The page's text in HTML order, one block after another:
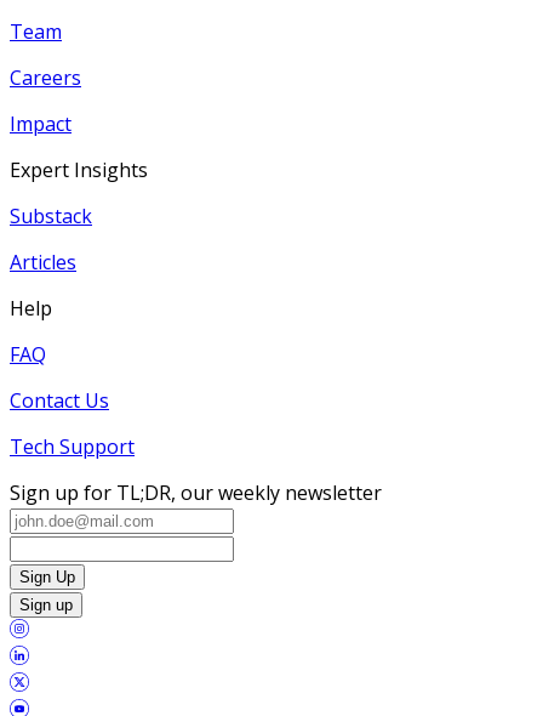
Team
Careers
Impact
Expert Insights
Substack
Articles
Help
FAQ
Contact Us
Tech Support
Sign up for TL;DR, our weekly newsletter
Sign Up
Sign up